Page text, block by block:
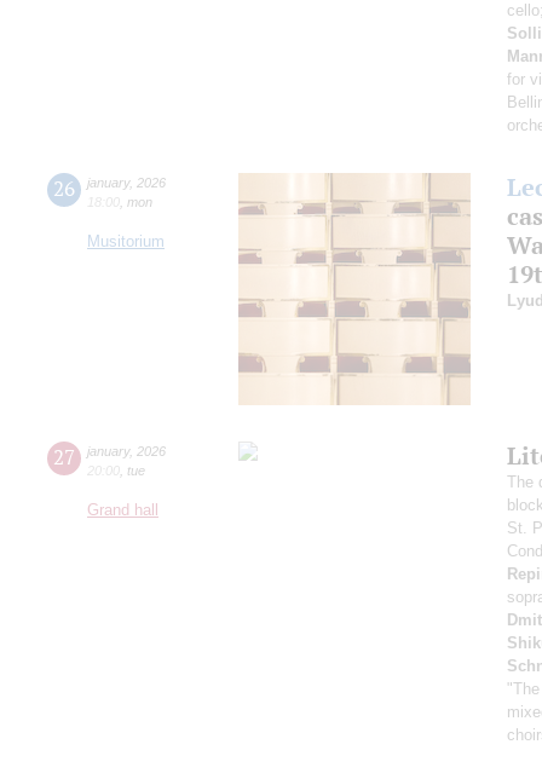
for
26 january, 2026
18:00 mon
Musitorium
27 january, 2026
20:00 tue
Grand hall
The
St.